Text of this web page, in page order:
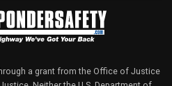
a grant from the Office of Justice